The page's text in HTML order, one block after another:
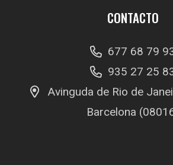
CONTACTO
677 68 79
935 27 25
Avinguda de Rio de
Barcelona